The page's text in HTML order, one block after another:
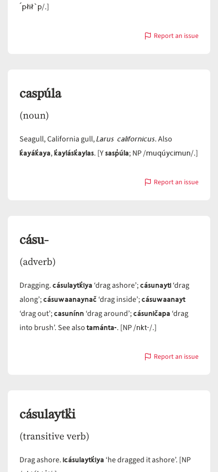
´płił`p/.]
Report an issue
with
caspúla
(noun)
Seagull, California gull,Larus californicus. Also
k̓ayák̓aya,k̓aylásk̓aylas. [Ysasp̓úla; NP /muqúycimun/.]
Report an issue
with
cásu-
(adverb)
Dragging.cásulaytk̓iya ‘drag ashore’;cásunayti‘drag
along’;cásuwaanaynač ‘drag inside’;cásuwaanayt
‘drag out’;casunínn ‘drag around’;cásuničapa ‘drag
into brush’. See alsotamánta-. [NP /nkt-/.]
Report an issue
with
cásulaytk̓i
(transitive verb)
Drag ashore.icásulaytk̓iya ‘he dragged it ashore’. [NP